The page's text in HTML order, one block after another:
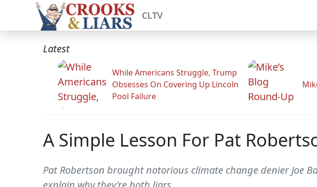
CLTV
Latest
While Americans Struggle, Trump
Obsesses On Covering Up Lincoln
Pool Failure
A Simple Lesson For Pat
Pat Robertson brought notorious climate change denier Joe